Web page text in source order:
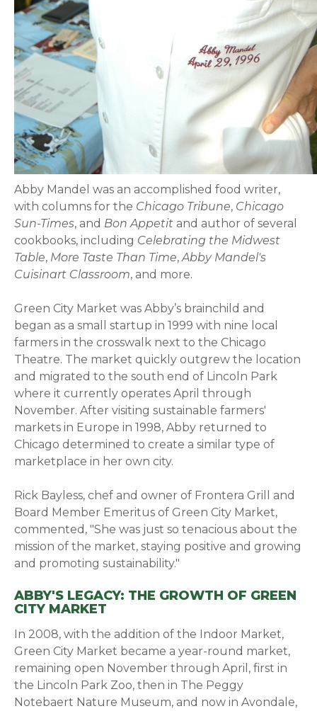
Abby Mandel was an accomplished food writer,
with columns for the Chicago Tribune, Chicago
Sun-Times, and Bon Appetit and author of several
cookbooks, including Celebrating the Midwest
Table, More Taste Than Time,Abby Mandel's
Cuisinart Classroom, and more.
Green City Market was Abby’s brainchild and
began as a small startup in 1999 with nine local
farmers in the crosswalk next to the Chicago
Theatre. The market quickly outgrew the location
and migrated to the south end of Lincoln Park
where it currently operates April through
November. After visiting sustainable farmers'
markets in Europe in 1998, Abby returned to
Chicago determined to create a similar type of
marketplace in her own city.
Rick Bayless, chef and owner of Frontera Grill and
Board Member Emeritus of Green City Market,
commented, "She was just so tenacious about the
mission of the market, staying positive and growing
and promoting sustainability."
ABBY'S LEGACY: THE GROWTH OF GREEN
CITY MARKET
In 2008, with the addition of the Indoor Market,
Green City Market became a year-round market,
remaining open November through April, first in
the Lincoln Park Zoo, then in The Peggy
Notebaert Nature Museum, and now in Avondale,